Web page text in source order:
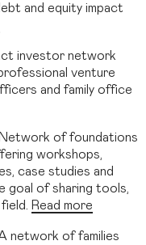
and equity impact
investor network
venture
and family office
Network of foundations
workshops,
case studies and
goal of sharing tools,
Read more
network of families